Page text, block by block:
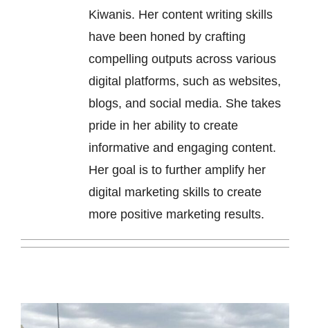
Kiwanis. Her content writing skills
have been honed by crafting
compelling outputs across various
digital platforms, such as websites,
blogs, and social media. She takes
pride in her ability to create
informative and engaging content.
Her goal is to further amplify her
digital marketing skills to create
more positive marketing results.